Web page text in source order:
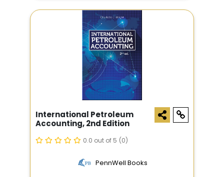
International Petroleum
Accounting, 2nd Edition
0.0 out of 5 (0)
PennWell Books